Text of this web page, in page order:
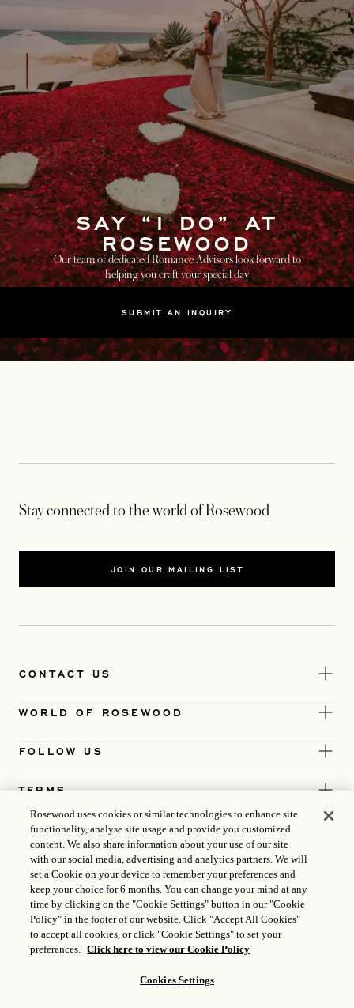
SUBMIT AN INQUIRY
SAY “I DO” AT
ROSEWOOD
Our team of dedicated Romance Advisors look forward to
helping you craft your special day
Stay connected to the world of Rosewood
JOIN OUR MAILING LIST
CONTACT US
WORLD OF ROSEWOOD
FOLLOW US
TERMS
Rosewood uses cookies or similar technologies to enhance site
functionality, analyse site usage and provide you customized
content. We also share information about your use of our site
with our social media, advertising and analytics partners. We will
set a Cookie on your device to remember your preferences and
keep your choice for 6 months. You can change your mind at any
time by clicking on the "Cookie Settings" button in our "Cookie
Policy" in the footer of our website. Click "Accept All Cookies"
to accept all cookies, or click "Cookie Settings" to set your
preferences. Click here to view our Cookie Policy
Cookies Settings